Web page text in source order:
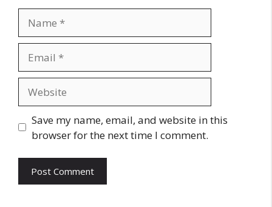
Save my name, email, and website in this
browser for the next time I comment.